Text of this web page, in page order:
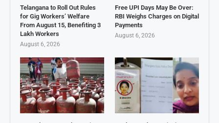
Telangana to Roll Out Rules
for Gig Workers’ Welfare
From August 15, Benefiting 3
Lakh Workers
August 6, 2026
Free UPI Days May Be Over:
RBI Weighs Charges on Digital
Payments
August 6, 2026